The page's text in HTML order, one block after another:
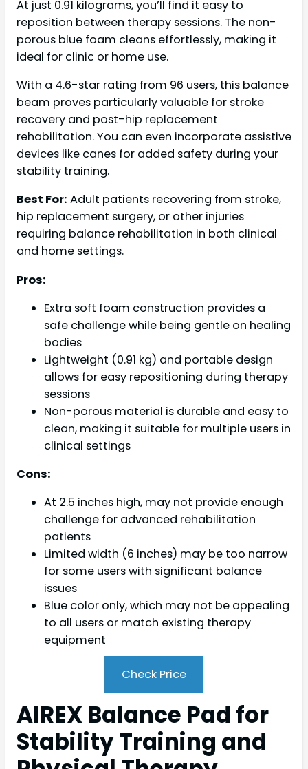
At just 0.91 kilograms, you’ll find it easy to
reposition between therapy sessions. The non-
porous blue foam cleans effortlessly, making it
ideal for clinic or home use.
With a 4.6-star rating from 96 users, this balance
beam proves particularly valuable for stroke
recovery and post-hip replacement
rehabilitation. You can even incorporate assistive
devices like canes for added safety during your
stability training.
Best For: Adult patients recovering from stroke,
hip replacement surgery, or other injuries
requiring balance rehabilitation in both clinical
and home settings.
Pros:
Extra soft foam construction provides a
safe challenge while being gentle on healing
bodies
Lightweight (0.91 kg) and portable design
allows for easy repositioning during therapy
sessions
Non-porous material is durable and easy to
clean, making it suitable for multiple users in
clinical settings
Cons:
At 2.5 inches high, may not provide enough
challenge for advanced rehabilitation
patients
Limited width (6 inches) may be too narrow
for some users with significant balance
issues
Blue color only, which may not be appealing
to all users or match existing therapy
equipment
Check Price
AIREX Balance Pad for
Stability Training and